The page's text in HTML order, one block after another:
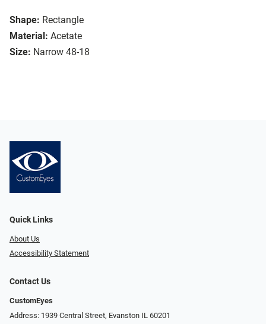
Shape: Rectangle
Material: Acetate
Size: Narrow 48-18
Quick Links
About Us
Accessibility Statement
Contact Us
CustomEyes
Address: 1939 Central Street, Evanston IL 60201